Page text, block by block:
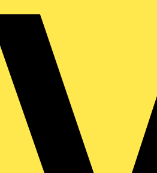
LED Lighting LED Strip Lights